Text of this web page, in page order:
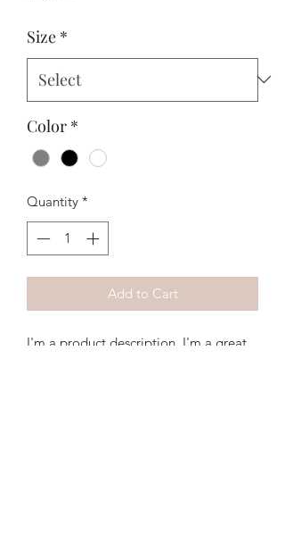
Size *
Color *
Quantity *
Add to Cart
I'm a product description. I'm a great